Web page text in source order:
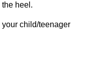
heel.
your child/teenager